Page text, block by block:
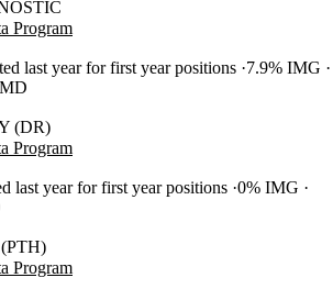
Program
last year for first year positions 7.9% IMG
(DR)
Program
last year for first year positions 0% IMG
Program